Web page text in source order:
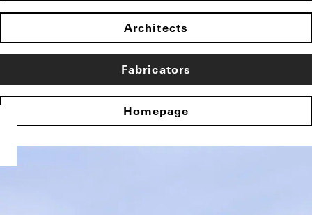
Architects
Fabricators
Homepage